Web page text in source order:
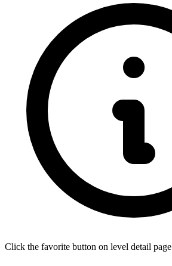
Click the favorite button on level detail page